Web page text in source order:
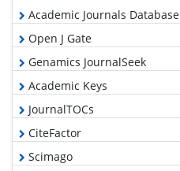
Academic Journals Database
Open J Gate
Genamics JournalSeek
Academic Keys
JournalTOCs
CiteFactor
Scimago